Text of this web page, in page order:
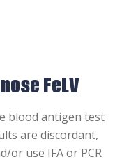
FeLV
blood antigen test
are discordant,
or use IFA or PCR